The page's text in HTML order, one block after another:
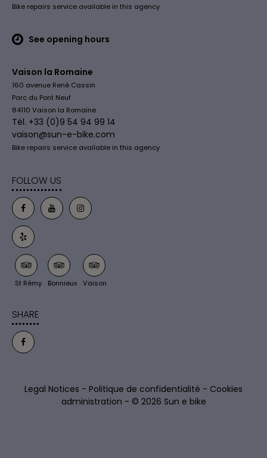
Bike repairs service available in this agency
See opening hours
Vaison la Romaine
160 avenue René Cassin
Parc du Pont Neuf
84110 Vaison la Romaine
Tél. +33 (0)9 54 94 99 14
vaison@sun-e-bike.com
Bike repairs service available in this agency
FOLLOW US
St Rémy Bonnieux Vaison
SHARE
Legal Notices - Politique de confidentialité - Cookies
administration - © 2026 Sun e bike